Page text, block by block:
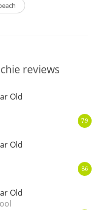
reviews
Old
79
Old
86
Old